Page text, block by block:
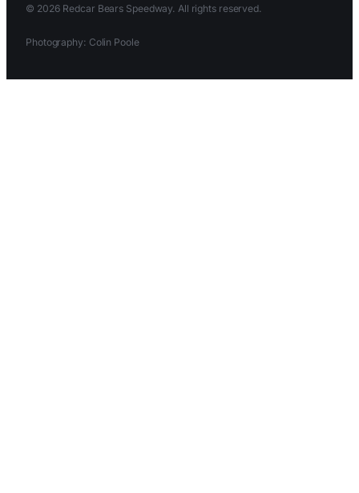
© 2026 Redcar Bears Speedway. All rights reserved.
Photography: Colin Poole